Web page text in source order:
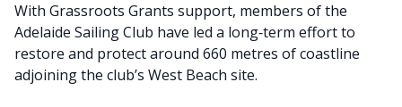
With Grassroots Grants support, members of the
Adelaide Sailing Club have led a long‑term effort to
restore and protect around 660 metres of coastline
adjoining the club’s West Beach site.